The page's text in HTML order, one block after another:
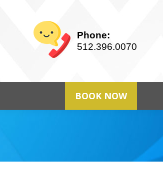
Phone:
512.396.0070
BOOK NOW